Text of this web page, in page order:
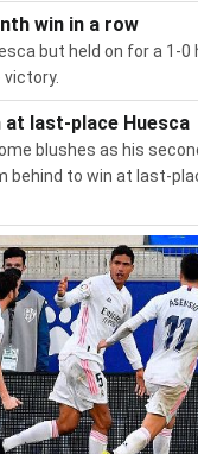
win in a row
but held on for a 1-0
at last-place Huesca
blushes as his
behind to win at last-